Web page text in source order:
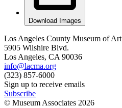
Download Images
Los Angeles County Museum of Art
5905 Wilshire Blvd.
Los Angeles, CA 90036
info@lacma.org
(323) 857-6000
Sign up to receive emails
Subscribe
© Museum Associates 2026